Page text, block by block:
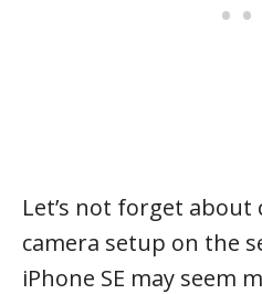
Let’s not forget about
camera setup on the
iPhone SE may seem